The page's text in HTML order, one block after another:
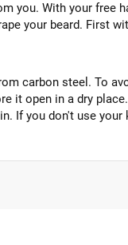
you. With your free
your beard. First
carbon steel. To
it open in a dry
If you don't use